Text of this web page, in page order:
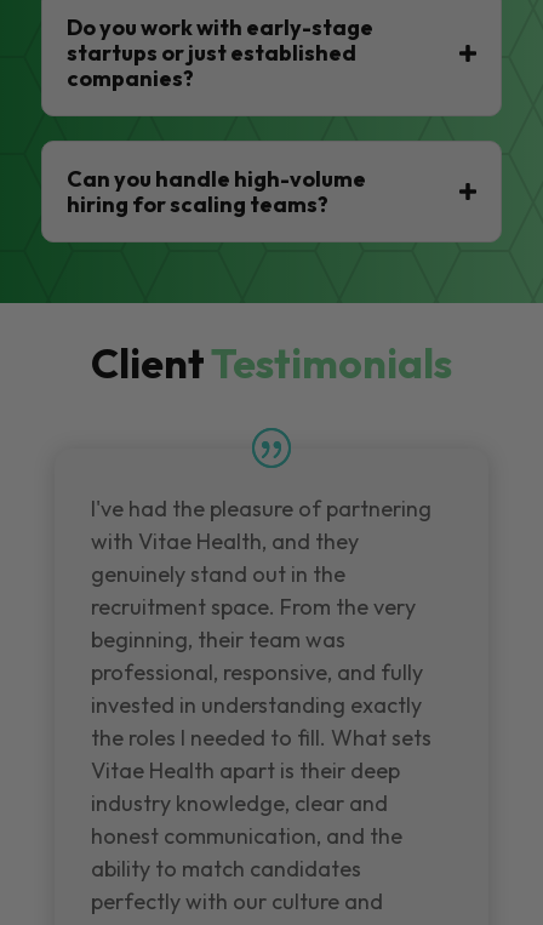
Do you work with early-stage
startups or just established
companies?
Can you handle high-volume
hiring for scaling teams?
ClientTestimonials
I've had the pleasure of partnering
with Vitae Health, and they
genuinely stand out in the
recruitment space. From the very
beginning, their team was
professional, responsive, and fully
invested in understanding exactly
the roles I needed to fill. What sets
Vitae Health apart is their deep
industry knowledge, clear and
honest communication, and the
ability to match candidates
perfectly with our culture and